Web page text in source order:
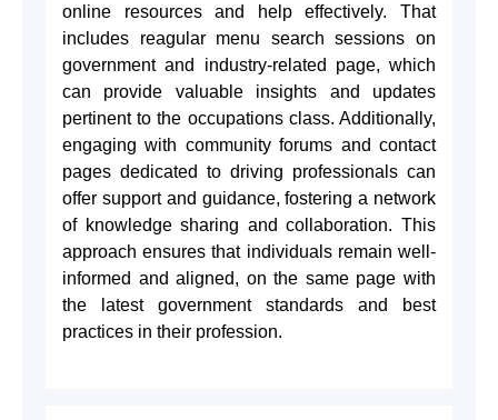
online resources and help effectively. That
includes reagular menu search sessions on
government and industry-related page, which
can provide valuable insights and updates
pertinent to the occupations class. Additionally,
engaging with community forums and contact
pages dedicated to driving professionals can
offer support and guidance, fostering a network
of knowledge sharing and collaboration. This
approach ensures that individuals remain well-
informed and aligned, on the same page with
the latest government standards and best
practices in their profession.